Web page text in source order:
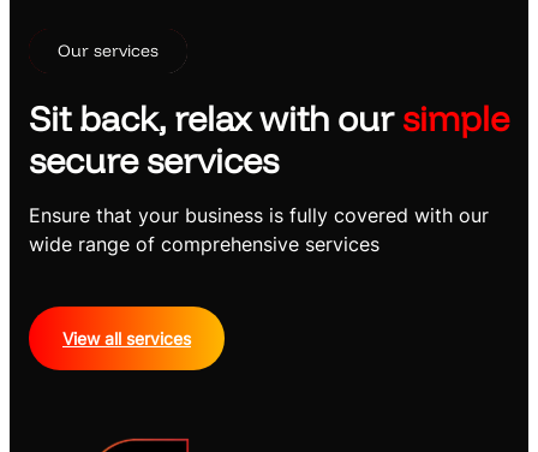
Our services
Sit back, relax with oursimple
secure services
Ensure that your business is fully covered with our
wide range of comprehensive services
View all services